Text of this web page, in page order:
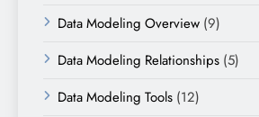
Data Modeling Overview (9)
Data Modeling Relationships (5)
Data Modeling Tools (12)